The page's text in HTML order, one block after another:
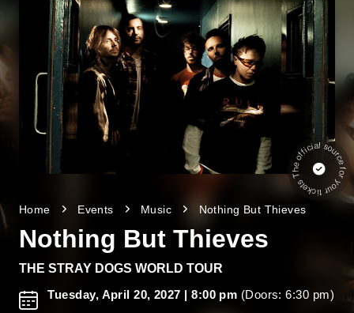
Home Events Music Nothing But Thieves
Nothing But Thieves
THE STRAY DOGS WORLD TOUR
Tuesday, April 20, 2027 | 8:00 pm (Doors: 6:30 pm)